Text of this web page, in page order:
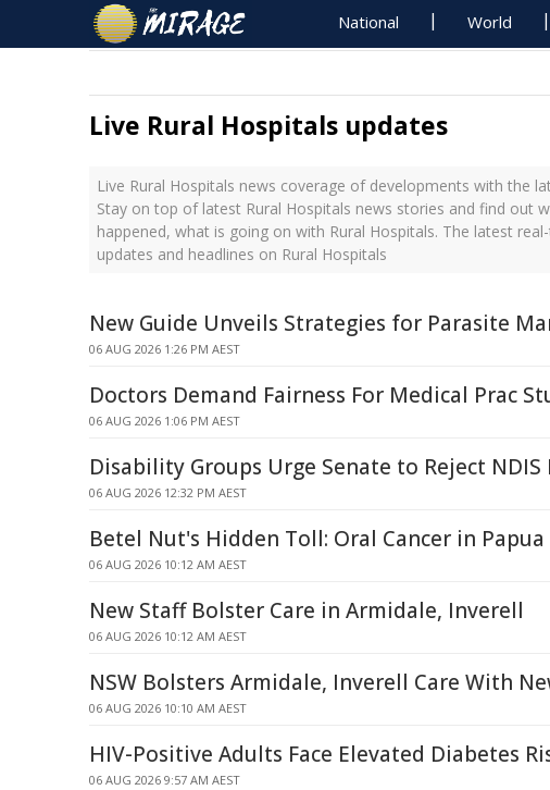
National World
Live Rural Hospitals updates
Live Rural Hospitals news coverage of developments with the
Stay on top of latest Rural Hospitals news stories and find out
happened, what is going on with Rural Hospitals. The latest
updates and headlines on Rural Hospitals
New Guide Unveils Strategies for Parasite
06 AUG 2026 1:26 PM AEST
Doctors Demand Fairness For Medical Prac
06 AUG 2026 1:06 PM AEST
Disability Groups Urge Senate to Reject NDIS
06 AUG 2026 12:32 PM AEST
Betel Nut's Hidden Toll: Oral Cancer in Papua
06 AUG 2026 10:12 AM AEST
New Staff Bolster Care in Armidale, Inverell
06 AUG 2026 10:12 AM AEST
NSW Bolsters Armidale, Inverell Care With
06 AUG 2026 10:10 AM AEST
HIV-Positive Adults Face Elevated Diabetes
06 AUG 2026 9:57 AM AEST